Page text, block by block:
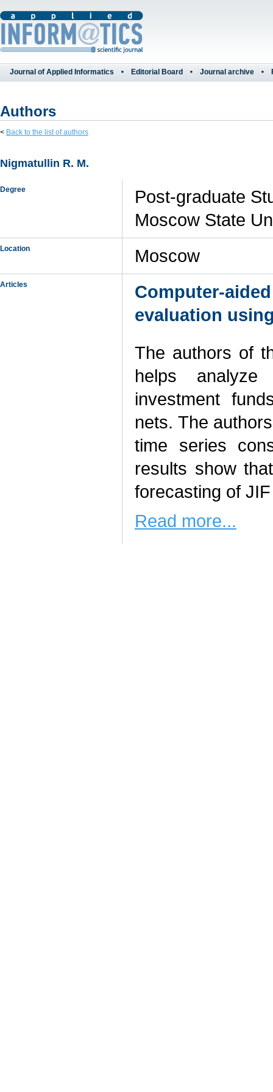
Journal of Applied Informatics Editorial Board Journal archive
Authors
< Back to the list of authors
Nigmatullin R. M.
Degree
Post-graduate
Moscow State
Location Moscow
Articles
Computer-
evaluation
The authors of
helps
investment
nets. The
time series
results show
forecasting of
Read more...